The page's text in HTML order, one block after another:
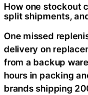
How one stockout
split shipments,
One missed
delivery on
from a backup
hours in packing
brands shipping